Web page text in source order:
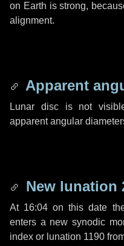
on Earth is strong,
alignment.
Apparent
Lunar disc is not
apparent angular
New lunation
At 16:04 on this date
enters a new synodic
index or lunation 1190